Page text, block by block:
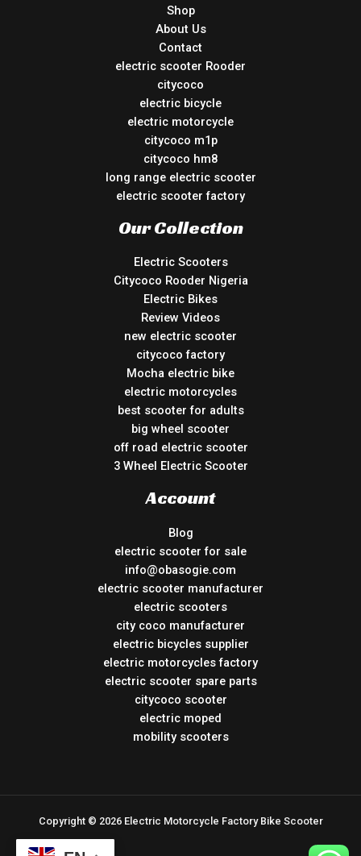
Shop
About Us
Contact
electric scooter Rooder
citycoco
electric bicycle
electric motorcycle
citycoco m1p
citycoco hm8
long range electric scooter
electric scooter factory
Our Collection
Electric Scooters
Citycoco Rooder Nigeria
Electric Bikes
Review Videos
new electric scooter
citycoco factory
Mocha electric bike
electric motorcycles
best scooter for adults
big wheel scooter
off road electric scooter
3 Wheel Electric Scooter
Account
Blog
electric scooter for sale
info@obasogie.com
electric scooter manufacturer
electric scooters
city coco manufacturer
electric bicycles supplier
electric motorcycles factory
electric scooter spare parts
citycoco scooter
electric moped
mobility scooters
Copyright © 2026 Electric Motorcycle Factory Bike Scooter